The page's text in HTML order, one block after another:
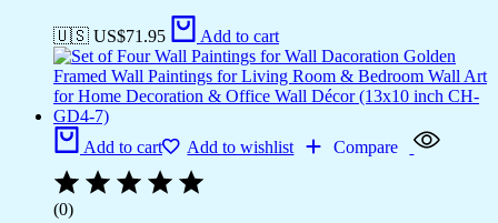
🇺🇸 US$71.95 Add to cart
Add to cart Add to wishlist Compare
(0)